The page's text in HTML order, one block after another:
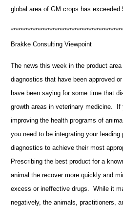
global area of GM crops has
Brakke Consulting Viewpoint
The news this week in the product
diagnostics that have been approved
have been saying for some time that
growth areas in veterinary medicine.
improving the health programs of
you need to be integrating your leading
diagnostics to achieve their most
Prescribing the best product for a
animal the recover more quickly and
excess or ineffective drugs. While it
negatively, the animals, practitioners,